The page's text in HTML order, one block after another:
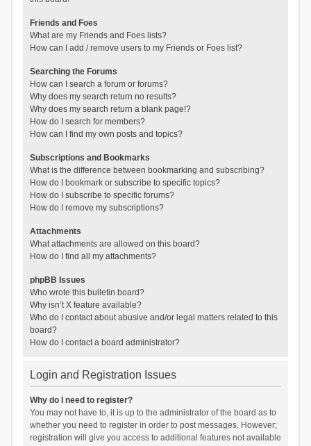
Friends and Foes
What are my Friends and Foes lists?
How can I add / remove users to my Friends or Foes list?
Searching the Forums
How can I search a forum or forums?
Why does my search return no results?
Why does my search return a blank page!?
How do I search for members?
How can I find my own posts and topics?
Subscriptions and Bookmarks
What is the difference between bookmarking and subscribing?
How do I bookmark or subscribe to specific topics?
How do I subscribe to specific forums?
How do I remove my subscriptions?
Attachments
What attachments are allowed on this board?
How do I find all my attachments?
phpBB Issues
Who wrote this bulletin board?
Why isn’t X feature available?
Who do I contact about abusive and/or legal matters related to this
board?
How do I contact a board administrator?
Login and Registration Issues
Why do I need to register?
You may not have to, it is up to the administrator of the board as to
whether you need to register in order to post messages. However;
registration will give you access to additional features not available